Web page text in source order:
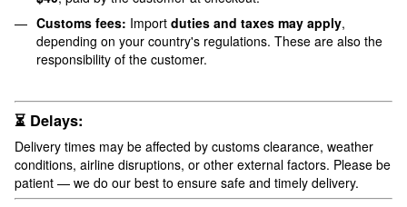
Customs fees: Import duties and taxes may apply,
depending on your country's regulations. These are also the
responsibility of the customer.
⏳ Delays:
Delivery times may be affected by customs clearance, weather
conditions, airline disruptions, or other external factors. Please be
patient — we do our best to ensure safe and timely delivery.